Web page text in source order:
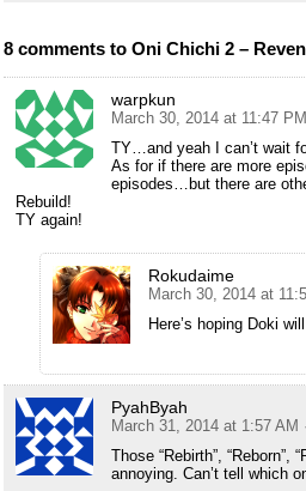
8 comments to Oni Chichi 2 –
warpkun
March 30, 2014 at 11:47 PM
TY…and yeah I can’t wait
As for if there are more
episodes…but there are
Rebuild!
TY again!
Rokudaime
March 30, 2014 at
Here’s hoping Doki
PyahByah
March 31, 2014 at 1:57 AM
Those “Rebirth”, “Reborn”,
annoying. Can’t tell which